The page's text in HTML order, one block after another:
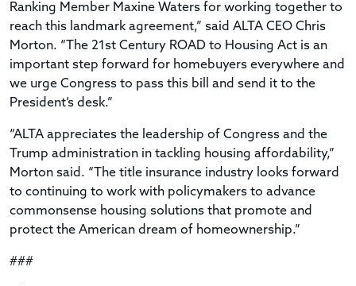
Ranking Member Maxine Waters for working together to
reach this landmark agreement,” said ALTA CEO Chris
Morton. “The 21st Century ROAD to Housing Act is an
important step forward for homebuyers everywhere and
we urge Congress to pass this bill and send it to the
President’s desk.”
“ALTA appreciates the leadership of Congress and the
Trump administration in tackling housing affordability,”
Morton said. “The title insurance industry looks forward
to continuing to work with policymakers to advance
commonsense housing solutions that promote and
protect the American dream of homeownership.”
###